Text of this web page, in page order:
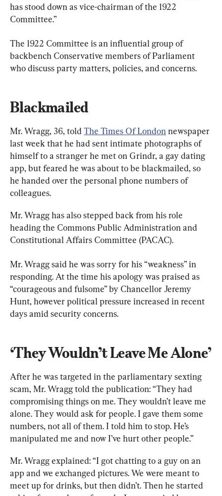
has stood down as vice-chairman of the 1922
Committee.”
The 1922 Committee is an influential group of
backbench Conservative members of Parliament
who discuss party matters, policies, and concerns.
Blackmailed
Mr. Wragg, 36, told The Times Of London newspaper
last week that he had sent intimate photographs of
himself to a stranger he met on Grindr, a gay dating
app, but feared he was about to be blackmailed, so
he handed over the personal phone numbers of
colleagues.
Mr. Wragg has also stepped back from his role
heading the Commons Public Administration and
Constitutional Affairs Committee (PACAC).
Mr. Wragg said he was sorry for his “weakness” in
responding. At the time his apology was praised as
“courageous and fulsome” by Chancellor Jeremy
Hunt, however political pressure increased in recent
days amid security concerns.
‘They Wouldn’t Leave Me Alone’
After he was targeted in the parliamentary sexting
scam, Mr. Wragg told the publication: “They had
compromising things on me. They wouldn’t leave me
alone. They would ask for people. I gave them some
numbers, not all of them. I told him to stop. He’s
manipulated me and now I’ve hurt other people.”
Mr. Wragg explained: “I got chatting to a guy on an
app and we exchanged pictures. We were meant to
meet up for drinks, but then didn’t. Then he started